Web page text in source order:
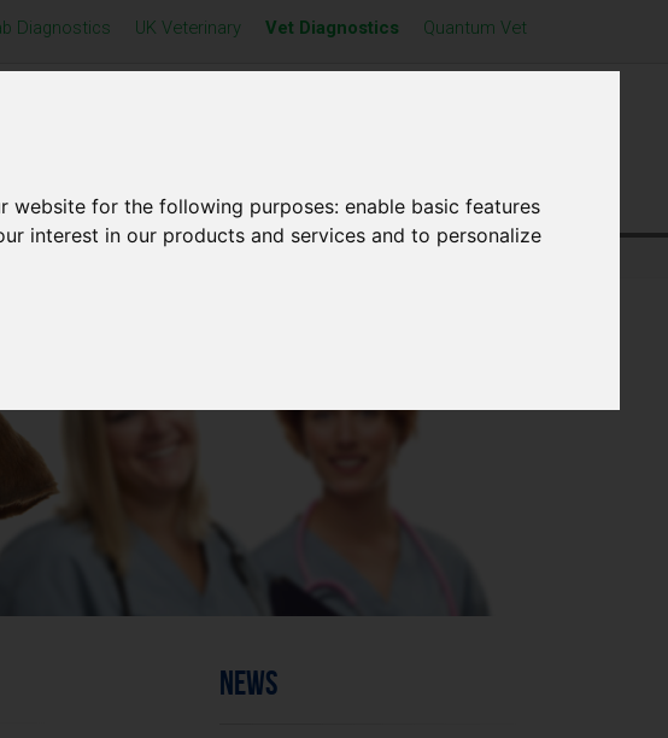
website for the following purposes:enable basic features
interest in our products and services and to personalize
Diagnostics UK Veterinary Vet Diagnostics Quantum Vet
NEWS